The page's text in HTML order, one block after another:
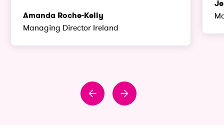
Amanda Roche-Kelly
Managing Director Ireland